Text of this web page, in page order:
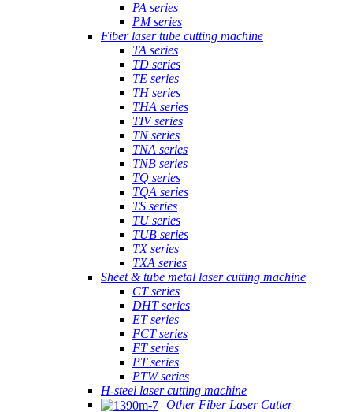
PA series
PM series
Fiber laser tube cutting machine
TA series
TD series
TE series
TH series
THA series
TIV series
TN series
TNA series
TNB series
TQ series
TQA series
TS series
TU series
TUB series
TX series
TXA series
Sheet & tube metal laser cutting machine
CT series
DHT series
ET series
FCT series
FT series
PT series
PTW series
H-steel laser cutting machine
Other Fiber Laser Cutter